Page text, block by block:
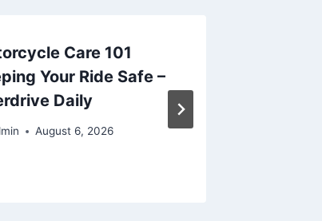
Care 101
Your Ride Safe –
Daily
August 6, 2026